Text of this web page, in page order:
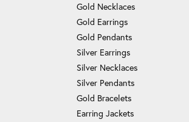
Gold Necklaces
Gold Earrings
Gold Pendants
Silver Earrings
Silver Necklaces
Silver Pendants
Gold Bracelets
Earring Jackets